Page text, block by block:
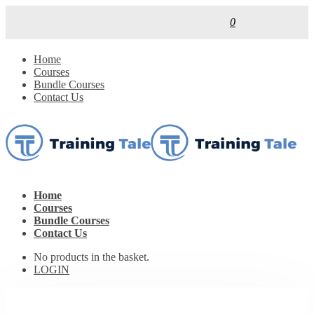
0
Home
Courses
Bundle Courses
Contact Us
Home
Courses
Bundle Courses
Contact Us
No products in the basket.
LOGIN